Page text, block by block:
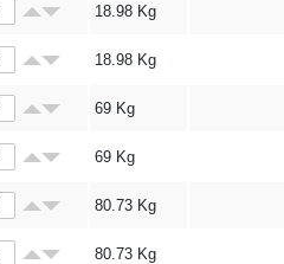
18.98 Kg
18.98 Kg
69 Kg
69 Kg
80.73 Kg
80.73 Kg